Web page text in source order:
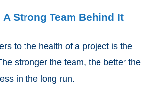
A Strong Team Behind It
to the health of a project is the
stronger the team, the better the
in the long run.